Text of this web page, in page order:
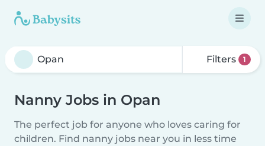
Filters 1
Nanny Jobs in Opan
The perfect job for anyone who loves caring for
children. Find nanny jobs near you in less time